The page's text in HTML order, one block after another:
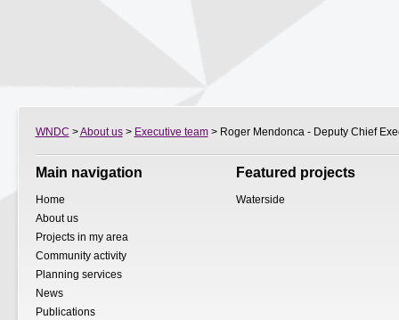
WNDC >About us> Executive team> Roger Mendonca - Deputy Chief
Main navigation
Home
About us
Projects in my area
Community activity
Planning services
News
Publications
Featured projects
Waterside